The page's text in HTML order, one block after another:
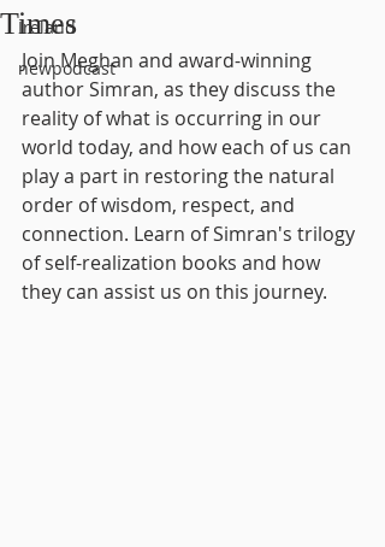
Ireland
newpodcast
Times
Join Meghan and award-winning
author Simran, as they discuss the
reality of what is occurring in our
world today, and how each of us can
play a part in restoring the natural
order of wisdom, respect, and
connection. Learn of Simran's trilogy
of self-realization books and how
they can assist us on this journey.